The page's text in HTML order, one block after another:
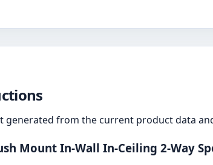
from the current product data
Mount In-Wall In-Ceiling 2-Way